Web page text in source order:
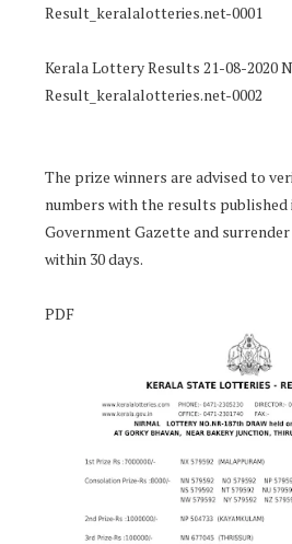
Result_keralalotteries.net-0001
Kerala Lottery Results 21-08-2020
Result_keralalotteries.net-0002
The prize winners are advised to
numbers with the results published
Government Gazette and
within 30 days.
PDF